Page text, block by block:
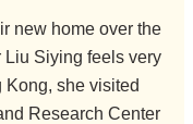
new home over the
Liu Siying feels very
Kong, she visited
Research Center